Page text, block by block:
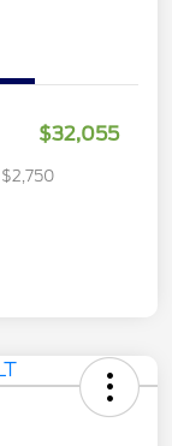
$32,055
$2,750